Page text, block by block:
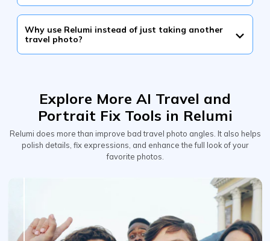
Why use Relumi instead of just taking another
travel photo?
Explore More AI Travel and
Portrait Fix Tools in Relumi
Relumi does more than improve bad travel photo angles. It also helps
polish details, fix expressions, and enhance the full look of your
favorite photos.